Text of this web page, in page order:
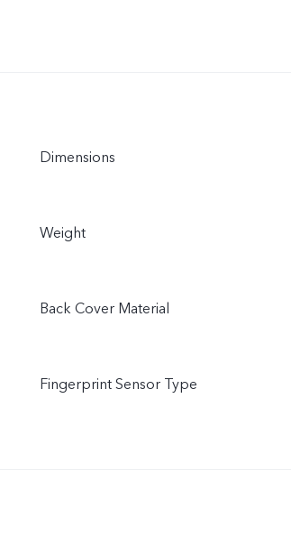
Dimensions
Weight
Back Cover Material
Fingerprint Sensor Type